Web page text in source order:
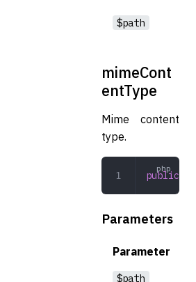
$path
mimeCont
entType
Mime content
type.
public
Parameters
Parameter
$path